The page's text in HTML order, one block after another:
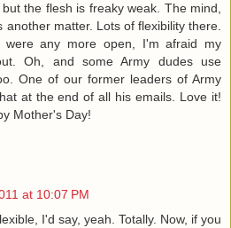
the flesh is freaky weak. The mind,
another matter. Lots of flexibility there.
any more open, I'm afraid my
Oh, and some Army dudes use
One of our former leaders of Army
at the end of all his emails. Love it!
Mother's Day!
at 10:07 PM
I'd say, yeah. Totally. Now, if you